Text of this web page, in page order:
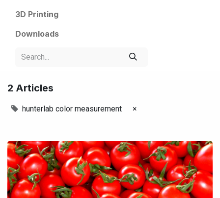
3D Printing
Downloads
2 Articles
hunterlab color measurement ×